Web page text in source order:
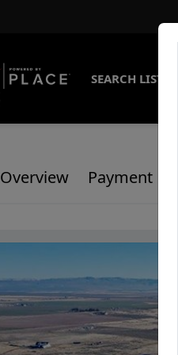
SEARCH
Overview Payment